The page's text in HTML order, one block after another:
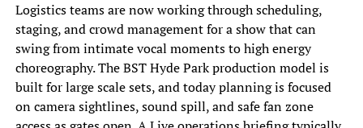
Logistics teams are now working through scheduling,
staging, and crowd management for a show that can
swing from intimate vocal moments to high energy
choreography. The BST Hyde Park production model is
built for large scale sets, and today planning is focused
on camera sightlines, sound spill, and safe fan zone